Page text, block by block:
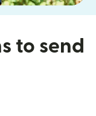
to send